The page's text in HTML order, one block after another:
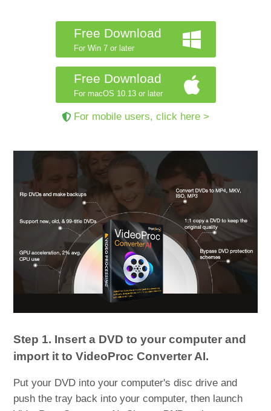
Free Download
For Win 7 or later
Free Download
For macOS 10.13 or later
For mobile users, click here >
Step 1. Insert a DVD to your computer and
import it to VideoProc Converter AI.
Put your DVD into your computer's disc drive and
push the tray back into your computer, then launch